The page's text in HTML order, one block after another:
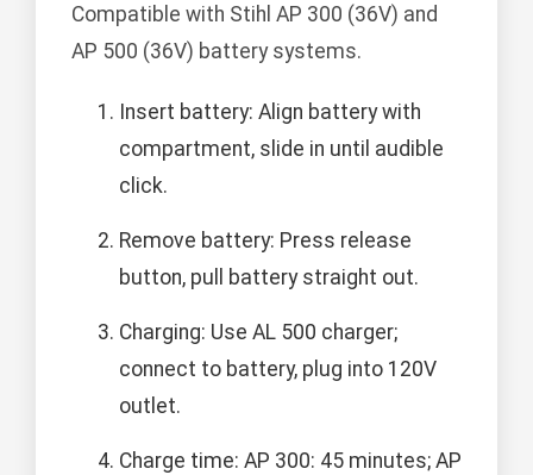
Compatible with Stihl AP 300 (36V) and
AP 500 (36V) battery systems.
Insert battery: Align battery with
compartment, slide in until audible
click.
Remove battery: Press release
button, pull battery straight out.
Charging: Use AL 500 charger;
connect to battery, plug into 120V
outlet.
Charge time: AP 300: 45 minutes; AP